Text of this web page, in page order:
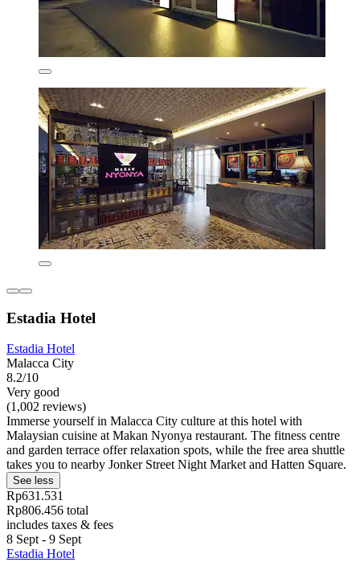
Estadia Hotel
Estadia Hotel
Malacca City
8.2/10
Very good
(1,002 reviews)
Immerse yourself in Malacca City culture at this hotel with
Malaysian cuisine at Makan Nyonya restaurant. The fitness centre
and garden terrace offer relaxation spots, while the free area shuttle
takes you to nearby Jonker Street Night Market and Hatten Square.
See less
Rp631.531
Rp806.456 total
includes taxes & fees
8 Sept - 9 Sept
Estadia Hotel